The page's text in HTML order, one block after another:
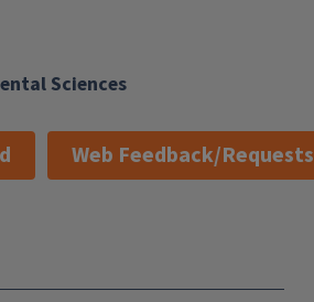
Sciences
Web Feedback/Requests